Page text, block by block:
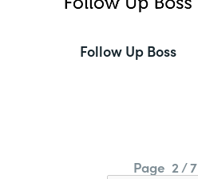
Follow Up Boss
Page 2 / 7